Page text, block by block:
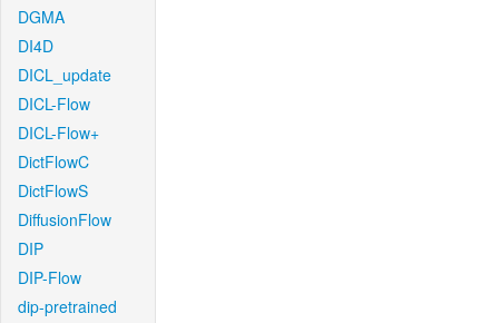
DGMA
DI4D
DICL_update
DICL-Flow
DICL-Flow+
DictFlowC
DictFlowS
DiffusionFlow
DIP
DIP-Flow
dip-pretrained